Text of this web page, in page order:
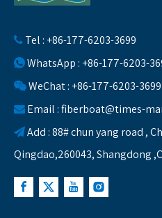
 Tel : +86-177-6203-3699
WhatsApp : +86-177-6203-
WeChat : +86-177-6203-3699
 Email :fiberboat@times-
Add : 88# chun yang road ,
Qingdao,260043, Shangdong